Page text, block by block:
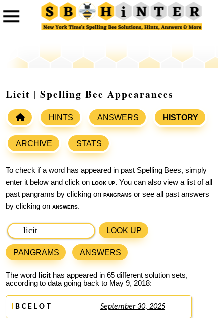
Licit | Spelling Bee Appearances
HINTS ANSWERS HISTORY
ARCHIVE STATS
To check if a word has appeared in past Spelling Bees, simply
enter it below and click on look up. You can also view a list of all
past pangrams by clicking on pangrams or see all past answers
by clicking on answers.
LOOK UP
PANGRAMS ANSWERS
The word licit has appeared in 65 different solution sets,
according to data going back to May 9, 2018:
B C E L O T September 30, 2025